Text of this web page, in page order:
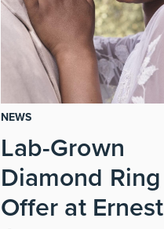
NEWS
Lab-Grown
Diamond Ring
Offer at Ernest